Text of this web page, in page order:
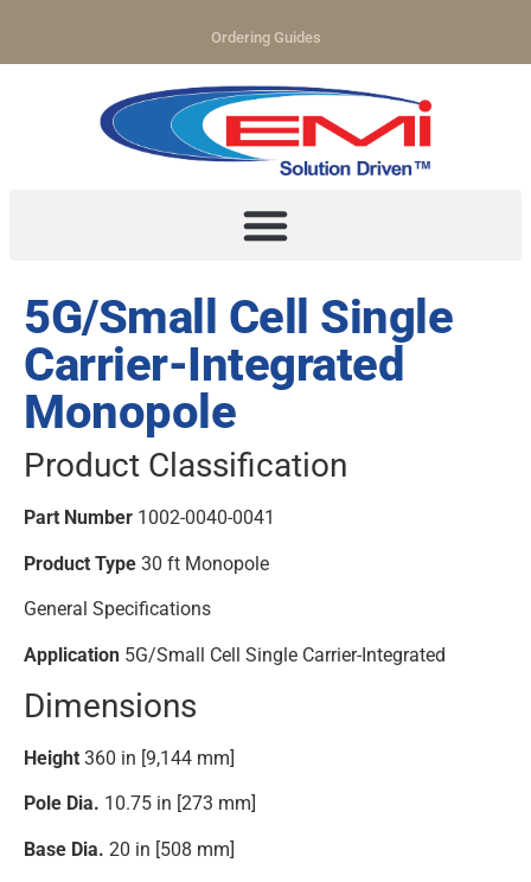
Ordering Guides
5G/Small Cell Single
Carrier-Integrated
Monopole
Product Classification
Part Number 1002-0040-0041
Product Type 30 ft Monopole
General Specifications
Application 5G/Small Cell Single Carrier-Integrated
Dimensions
Height 360 in [9,144 mm]
Pole Dia. 10.75 in [273 mm]
Base Dia. 20 in [508 mm]